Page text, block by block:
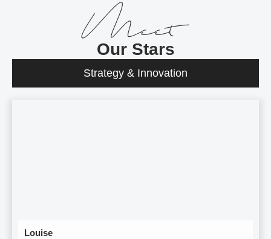
Meet
Our Stars
Strategy & Innovation
Louise